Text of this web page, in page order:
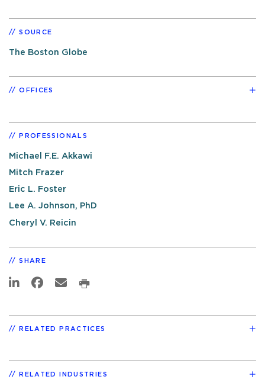
SOURCE
The Boston Globe
OFFICES
PROFESSIONALS
Michael F.E. Akkawi
Mitch Frazer
Eric L. Foster
Lee A. Johnson, PhD
Cheryl V. Reicin
SHARE
RELATED PRACTICES
RELATED INDUSTRIES